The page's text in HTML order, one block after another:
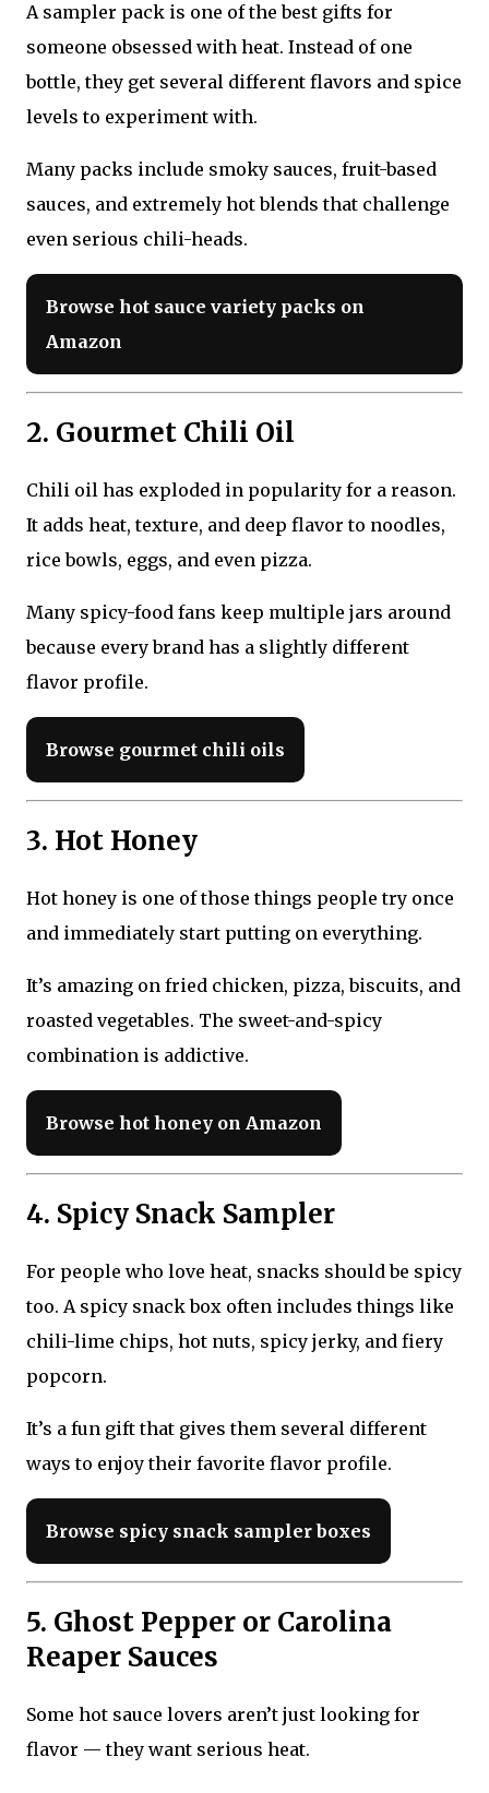
A sampler pack is one of the best gifts for
someone obsessed with heat. Instead of one
bottle, they get several different flavors and spice
levels to experiment with.
Many packs include smoky sauces, fruit-based
sauces, and extremely hot blends that challenge
even serious chili-heads.
Browse hot sauce variety packs on
Amazon
2. Gourmet Chili Oil
Chili oil has exploded in popularity for a reason.
It adds heat, texture, and deep flavor to noodles,
rice bowls, eggs, and even pizza.
Many spicy-food fans keep multiple jars around
because every brand has a slightly different
flavor profile.
Browse gourmet chili oils
3. Hot Honey
Hot honey is one of those things people try once
and immediately start putting on everything.
It’s amazing on fried chicken, pizza, biscuits, and
roasted vegetables. The sweet-and-spicy
combination is addictive.
Browse hot honey on Amazon
4. Spicy Snack Sampler
For people who love heat, snacks should be spicy
too. A spicy snack box often includes things like
chili-lime chips, hot nuts, spicy jerky, and fiery
popcorn.
It’s a fun gift that gives them several different
ways to enjoy their favorite flavor profile.
Browse spicy snack sampler boxes
5. Ghost Pepper or Carolina
Reaper Sauces
Some hot sauce lovers aren’t just looking for
flavor — they want serious heat.